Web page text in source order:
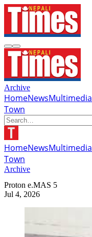
Archive
HomeNewsMultimedia
Town
HomeNewsMultimedia
Town
Archive
Proton e.MAS 5
Jul 4, 2026